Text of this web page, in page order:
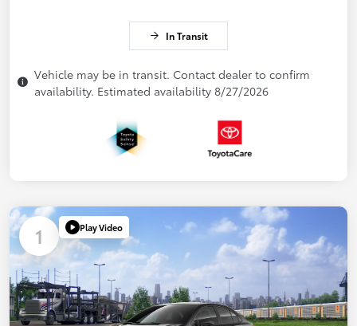
In Transit
Vehicle may be in transit. Contact dealer to confirm
availability. Estimated availability 8/27/2026
1 Play Video